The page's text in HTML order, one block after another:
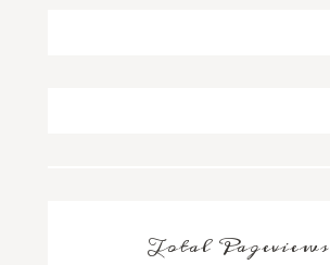
Total Pageviews